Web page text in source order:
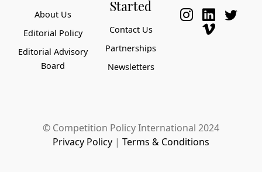
About Us
Editorial Policy
Editorial Advisory
Board
Started
Contact Us
Partnerships
Newsletters
© Competition Policy International 2024
Privacy Policy | Terms & Conditions